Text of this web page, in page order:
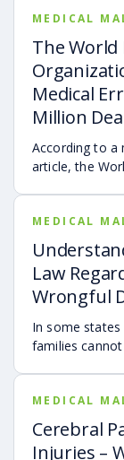
MEDICAL
The World
Medical
Million
According to a
article, the
annually.
MEDICAL
Law
Wrongful
In some
families
MEDICAL
Cerebral
Injuries –